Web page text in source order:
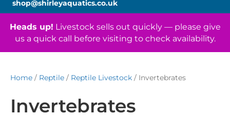
shop@shirleyaquatics.co.uk
Heads up! Livestock sells out quickly — please give
us a quick call before visiting to check availability.
Home / Reptile / Reptile Livestock / Invertebrates
Invertebrates